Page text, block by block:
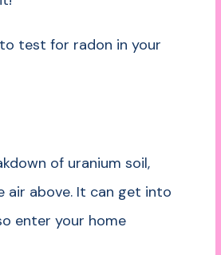
test for radon in your
of uranium soil,
air above. It can get into
enter your home